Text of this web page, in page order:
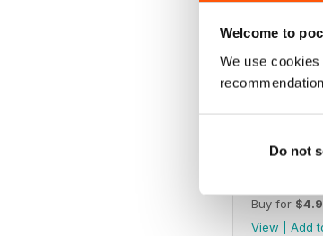
Welcome to
We use
Do not
Buy for
View
Add